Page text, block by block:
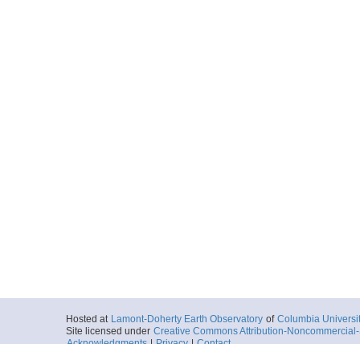
Hosted at Lamont-Doherty Earth Observatory of Columbia
Site licensed under Creative Commons Attribution-